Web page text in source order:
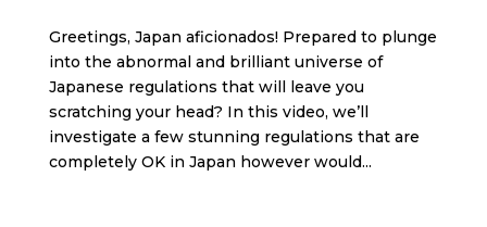
Greetings, Japan aficionados! Prepared to plunge
into the abnormal and brilliant universe of
Japanese regulations that will leave you
scratching your head? In this video, we’ll
investigate a few stunning regulations that are
completely OK in Japan however would...